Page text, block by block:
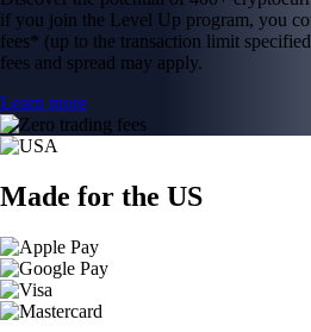
if you join the Level Up program, you
fees* (up to the transaction limit
fees and spread may apply.
Learn more
Made for the US